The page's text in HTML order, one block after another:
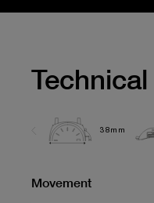
38mm
Movement